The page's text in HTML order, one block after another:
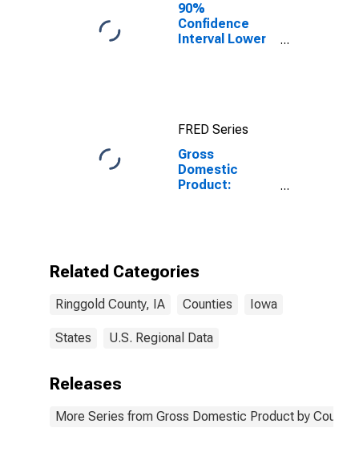
90%
Confidence
Interval Lower
County, IA
FRED Series
Gross
Domestic
Product:
Related Categories
Ringgold County, IA Counties Iowa
States U.S. Regional Data
Releases
More Series from Gross Domestic Product by County